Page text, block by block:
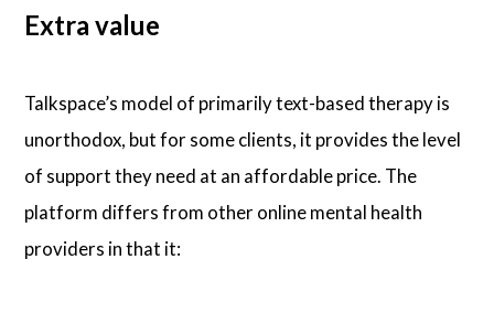
Extra value
Talkspace’s model of primarily text-based therapy is
unorthodox, but for some clients, it provides the level
of support they need at an affordable price. The
platform differs from other online mental health
providers in that it: